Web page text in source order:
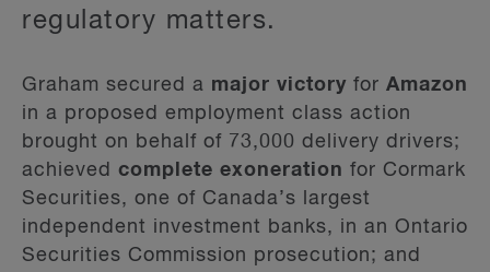
regulatory matters.
Graham secured a major victory for Amazon
in a proposed employment class action
brought on behalf of 73,000 delivery drivers;
achieved complete exoneration for Cormark
Securities, one of Canada’s largest
independent investment banks, in an Ontario
Securities Commission prosecution; and